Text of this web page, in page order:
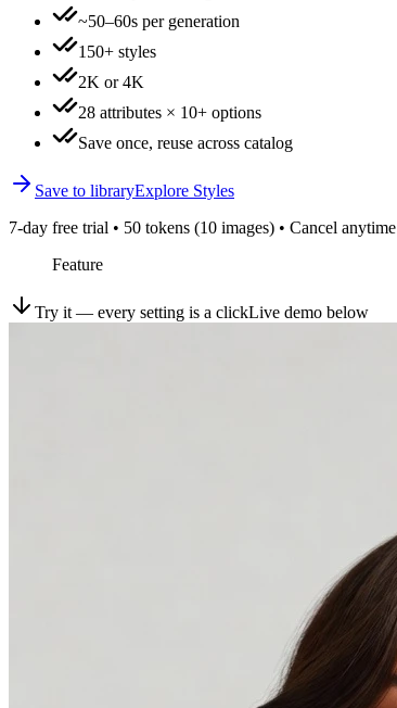
~50–60s per generation
150+ styles
2K or 4K
28 attributes × 10+ options
Save once, reuse across catalog
Save to libraryExplore Styles
7-day free trial • 50 tokens (10 images) • Cancel anytime
Feature
Try it — every setting is a clickLive demo below